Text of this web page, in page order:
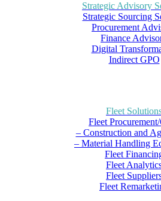
Strategic Advisory
Strategic Sourcing
Procurement
Finance
Digital
Indirect GPO
Fleet
Fleet
– Construction and
– Material Handling
Fleet
Fleet
Fleet
Fleet